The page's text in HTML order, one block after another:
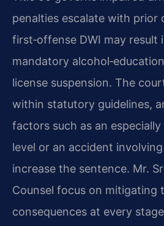
penalties escalate with prior
first‑offense DWI may result
mandatory
license suspension. The
within statutory guidelines,
factors such as an
level or an accident
increase the sentence. Mr.
Counsel focus on mitigating
consequences at every